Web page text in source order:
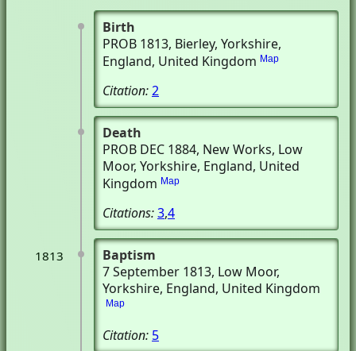
Birth
PROB 1813, Bierley, Yorkshire,
England, United Kingdom Map
Citation:2
Death
PROB DEC 1884, New Works, Low
Moor, Yorkshire, England, United
Kingdom Map
Citations:3,4
1813
Baptism
7 September 1813, Low Moor,
Yorkshire, England, United Kingdom
Map
Citation: 5